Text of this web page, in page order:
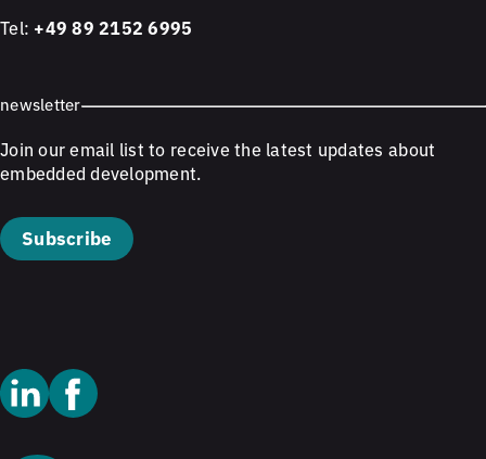
Tel: +49 89 2152 6995
newsletter
Join our email list to receive the latest updates about
embedded development.
Subscribe